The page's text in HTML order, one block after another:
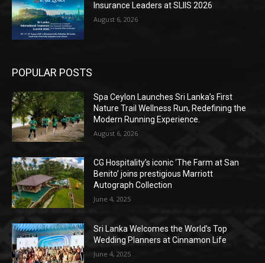
Insurance Leaders at SLIIS 2026
August 6, 2026
POPULAR POSTS
Spa Ceylon Launches Sri Lanka’s First
Nature Trail Wellness Run, Redefining the
Modern Running Experience.
August 6, 2026
CG Hospitality’s iconic ‘The Farm at San
Benito’ joins prestigious Marriott
Autograph Collection
June 4, 2025
Sri Lanka Welcomes the World’s Top
Wedding Planners at Cinnamon Life
June 4, 2025